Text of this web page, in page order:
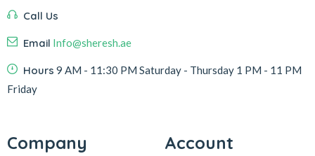
Call Us
Email Info@sheresh.ae
Hours 9 AM - 11:30 PM Saturday - Thursday 1 PM - 11 PM
Friday
Company Account